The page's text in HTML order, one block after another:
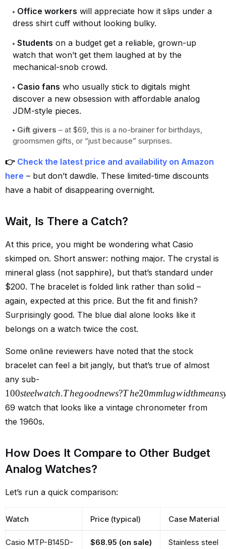
Office workers will appreciate how it slips under a
dress shirt cuff without looking bulky.
Students on a budget get a reliable, grown-up
watch that won’t get them laughed at by the
mechanical-snob crowd.
Casio fans who usually stick to digitals might
discover a new obsession with affordable analog
JDM-style pieces.
Gift givers – at $69, this is a no-brainer for birthdays,
groomsmen gifts, or “just because” surprises.
👉 Check the latest price and availability on Amazon
here – but don’t dawdle. These limited-time discounts
have a habit of disappearing overnight.
Wait, Is There a Catch?
At this price, you might be wondering what Casio
skimped on. Short answer: nothing major. The crystal is
mineral glass (not sapphire), but that’s standard under
$200. The bracelet is folded link rather than solid –
again, expected at this price. But the fit and finish?
Surprisingly good. The blue dial alone looks like it
belongs on a watch twice the cost.
Some online reviewers have noted that the stock
bracelet can feel a bit jangly, but that’s true of almost
any sub-
100steelwatch.Thegoodnews?The20mmlugwidthmean
69 watch that looks like a vintage chronometer from
the 1960s.
How Does It Compare to Other Budget
Analog Watches?
Let’s run a quick comparison:
Watch Price (typical) Case Material
Casio MTP-B145D-
$68.95 (on sale) Stainless steel